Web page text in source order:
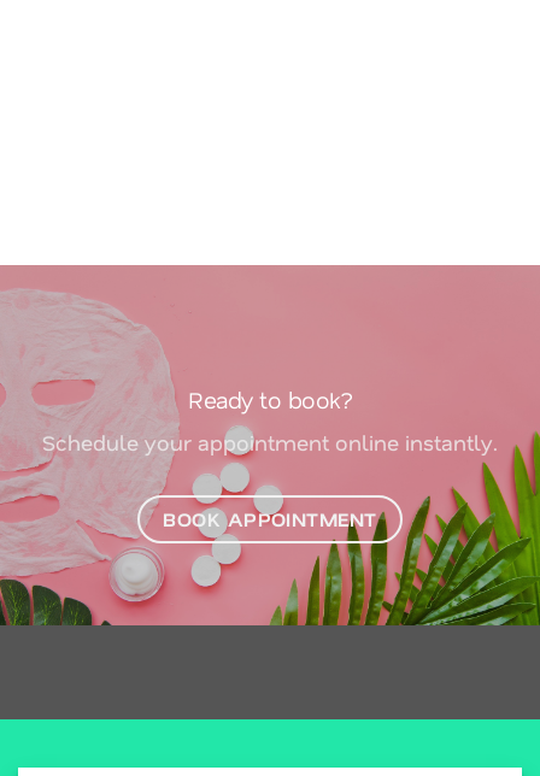
Ready to book?
Schedule your appointment online instantly.
BOOK APPOINTMENT